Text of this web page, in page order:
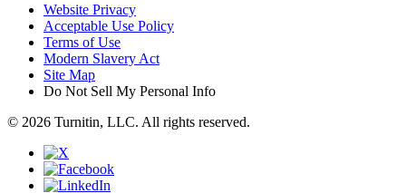
Website Privacy
Acceptable Use Policy
Terms of Use
Modern Slavery Act
Site Map
Do Not Sell My Personal Info
© 2026 Turnitin, LLC. All rights reserved.